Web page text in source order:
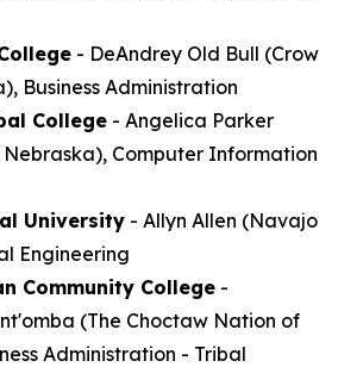
- DeAndrey Old Bull (Crow
Business Administration
College - Angelica Parker
Computer Information
University - Allyn Allen (Navajo
Engineering
Community College -
(The Choctaw Nation of
Administration - Tribal